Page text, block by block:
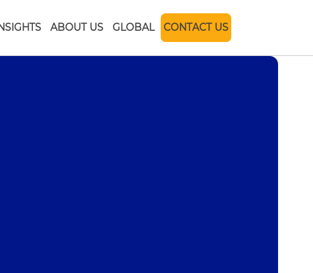
ABOUT US GLOBAL CONTACT US